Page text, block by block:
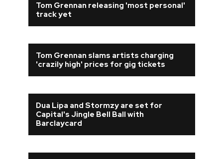
Tom Grennan releasing 'most personal'
track yet
Tom Grennan slams artists charging
'crazily high' prices for gig tickets
Dua Lipa and Stormzy are set for
Capital's Jingle Bell Ball with
Barclaycard